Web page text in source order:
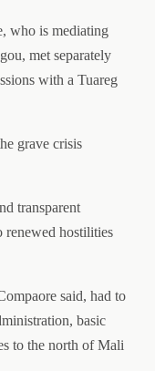
who is mediating
met separately
with a Tuareg
grave crisis
transparent
renewed hostilities
said, had to
basic
to the north of Mali